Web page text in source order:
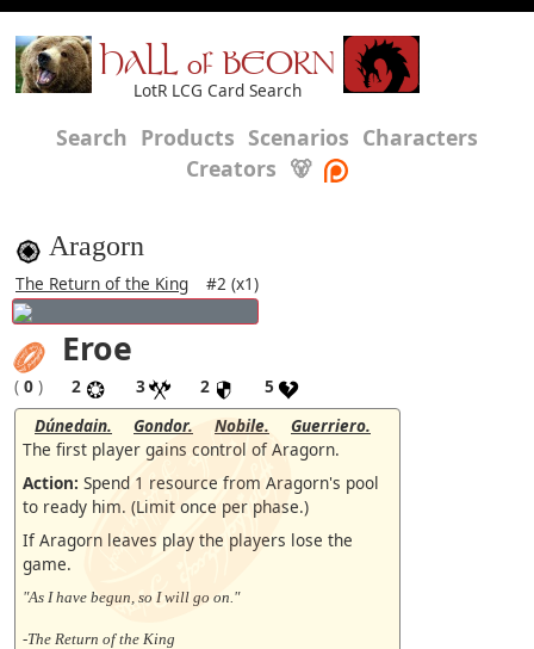
HALL of BEORN
LotR LCG Card Search
Search Products Scenarios Characters
Creators 🐻
Aragorn
The Return of the King #2 (x1)
Eroe
( 0 ) 2 3 2
5
Dúnedain.
Gondor. Nobile.
Guerriero.
The first player gains control of Aragorn.
Action: Spend 1 resource from Aragorn's pool
to ready him. (Limit once per phase.)
If Aragorn leaves play the players lose the
game.
"As I have begun, so I will go on."
-The Return of the King